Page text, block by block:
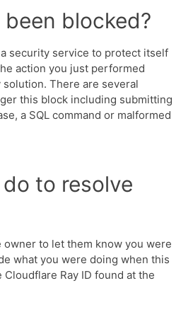
been blocked?
security service to protect itself
action you just performed
There are several
this block including submitting
a SQL command or malformed
to resolve
owner to let them know you were
what you were doing when this
Cloudflare Ray ID found at the